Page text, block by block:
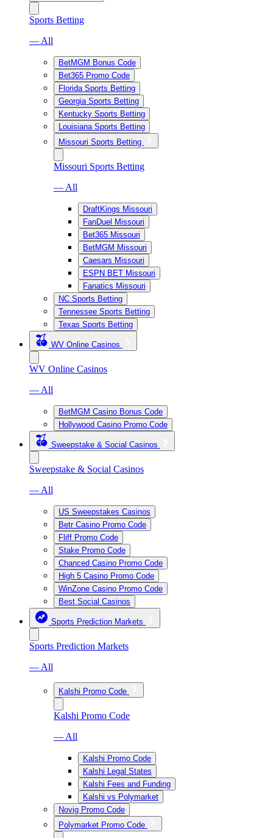
Sports Betting
— All
BetMGM Bonus Code
Bet365 Promo Code
Florida Sports Betting
Georgia Sports Betting
Kentucky Sports Betting
Louisiana Sports Betting
Missouri Sports Betting
Missouri Sports Betting
— All
DraftKings Missouri
FanDuel Missouri
Bet365 Missouri
BetMGM Missouri
Caesars Missouri
ESPN BET Missouri
Fanatics Missouri
NC Sports Betting
Tennessee Sports Betting
Texas Sports Betting
WV Online Casinos
WV Online Casinos
— All
BetMGM Casino Bonus Code
Hollywood Casino Promo Code
Sweepstake & Social Casinos
Sweepstake & Social Casinos
— All
US Sweepstakes Casinos
Betr Casino Promo Code
Fliff Promo Code
Stake Promo Code
Chanced Casino Promo Code
High 5 Casino Promo Code
WinZone Casino Promo Code
Best Social Casinos
Sports Prediction Markets
Sports Prediction Markets
— All
Kalshi Promo Code
Kalshi Promo Code
— All
Kalshi Promo Code
Kalshi Legal States
Kalshi Fees and Funding
Kalshi vs Polymarket
Novig Promo Code
Polymarket Promo Code